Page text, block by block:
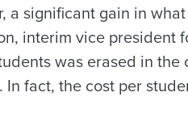
significant gain in what
interim vice president
was erased in the
fact, the cost per